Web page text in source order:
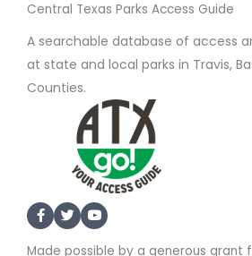
Central Texas Parks Access Guide
A searchable database of access
at state and local parks in Travis,
Counties.
Made possible by a generous grant